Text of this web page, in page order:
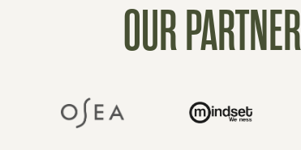
OUR